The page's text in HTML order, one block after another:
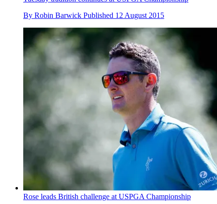
By Robin Barwick Published 12 August 2015
Rose leads British challenge at USPGA Championship